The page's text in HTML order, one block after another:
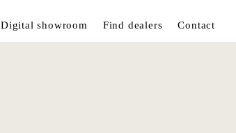
Digital showroom Find dealers Contact